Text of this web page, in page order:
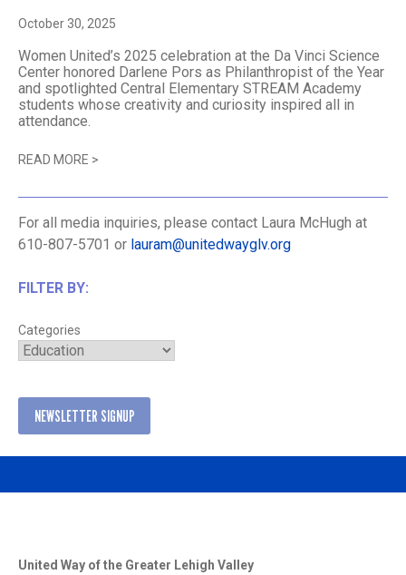
For all media inquiries, please contact Laura McHugh at
610-807-5701 or lauram@unitedwayglv.org
FILTER BY:
Categories
NEWSLETTER SIGNUP
October 30, 2025
Women United’s 2025 celebration at the Da Vinci Science
Center honored Darlene Pors as Philanthropist of the Year
and spotlighted Central Elementary STREAM Academy
students whose creativity and curiosity inspired all in
attendance.
READ MORE >
United Way of the Greater Lehigh Valley